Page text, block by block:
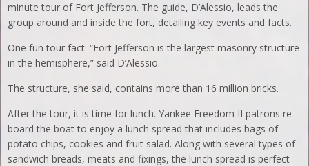
minute tour of Fort Jefferson. The guide, D’Alessio, leads the
group around and inside the fort, detailing key events and facts.
One fun tour fact: “Fort Jefferson is the largest masonry structure
in the hemisphere,” said D’Alessio.
The structure, she said, contains more than 16 million bricks.
After the tour, it is time for lunch. Yankee Freedom II patrons re-
board the boat to enjoy a lunch spread that includes bags of
potato chips, cookies and fruit salad. Along with several types of
sandwich breads, meats and fixings, the lunch spread is perfect